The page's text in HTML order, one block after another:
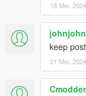
18 Mei, 2024
keep
21 Mei, 2024
Cmodder